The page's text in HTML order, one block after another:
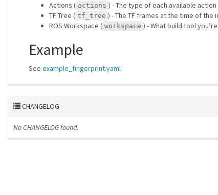
Actions ( actions ) - The type of each available action
TF Tree ( tf_tree ) - The TF frames at the time of
ROS Workspace ( workspace ) - What build tool
Example
See example_fingerprint.yaml
CHANGELOG
No CHANGELOG found.